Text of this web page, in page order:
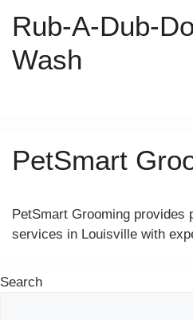
Rub-A-Dub-
Wash
PetSmart
PetSmart Grooming provides
services in Louisville with
Search